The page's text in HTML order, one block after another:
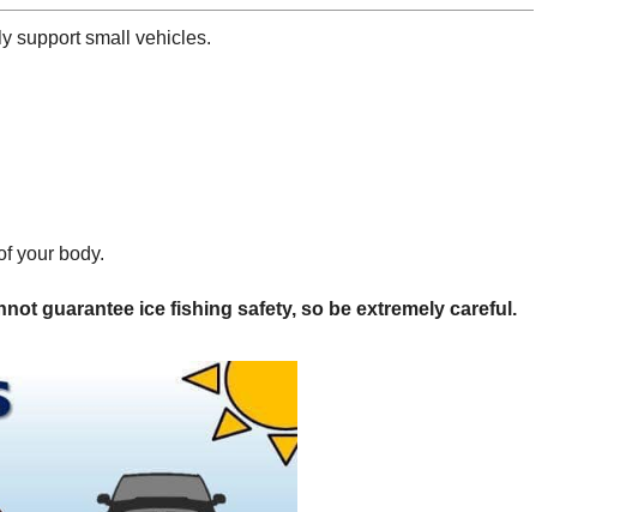
support small vehicles.
your body.
guarantee ice fishing safety, so be extremely careful.